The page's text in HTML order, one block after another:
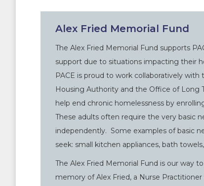
Alex Fried Memorial Fund
The Alex Fried Memorial Fund supports
support due to situations impacting their
PACE is proud to work collaboratively
Housing Authority and the Office of Long
help end chronic homelessness by
These adults often require the very basic
independently. Some examples of basic
seek: small kitchen appliances, bath
The Alex Fried Memorial Fund is our way
memory of Alex Fried, a Nurse